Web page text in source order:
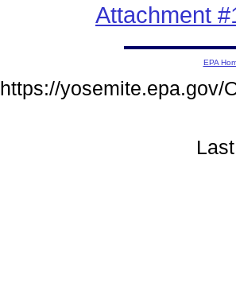
Attachment
EPA
https://yosemite.epa.gov/